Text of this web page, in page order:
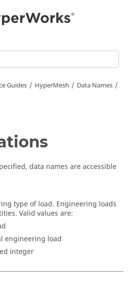
Guides HyperMesh
Data Names
data names are accessible
type of load. Engineering loads
Valid values are:
engineering load
integer